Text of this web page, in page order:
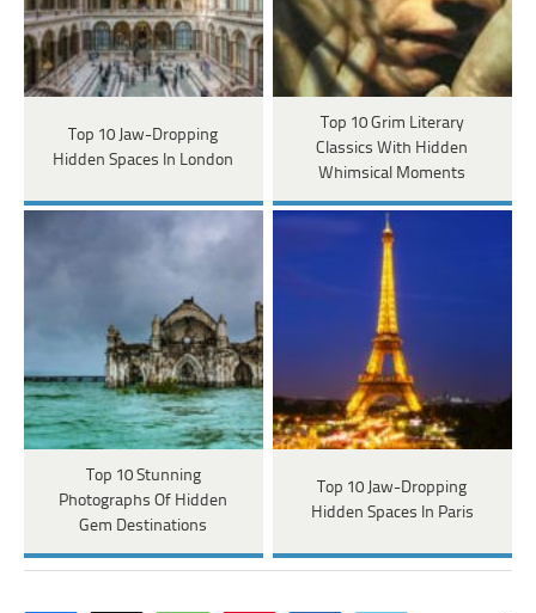
Top 10 Jaw-Dropping
Hidden Spaces In London
Top 10 Grim Literary
Classics With Hidden
Whimsical Moments
Top 10 Stunning
Photographs Of Hidden
Gem Destinations
Top 10 Jaw-Dropping
Hidden Spaces In Paris